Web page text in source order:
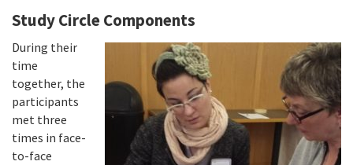
Study Circle Components
During their
time
together, the
participants
met three
times in face-
to-face